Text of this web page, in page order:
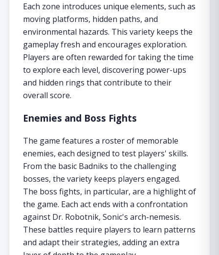
Each zone introduces unique elements, such as
moving platforms, hidden paths, and
environmental hazards. This variety keeps the
gameplay fresh and encourages exploration.
Players are often rewarded for taking the time
to explore each level, discovering power-ups
and hidden rings that contribute to their
overall score.
Enemies and Boss Fights
The game features a roster of memorable
enemies, each designed to test players' skills.
From the basic Badniks to the challenging
bosses, the variety keeps players engaged.
The boss fights, in particular, are a highlight of
the game. Each act ends with a confrontation
against Dr. Robotnik, Sonic's arch-nemesis.
These battles require players to learn patterns
and adapt their strategies, adding an extra